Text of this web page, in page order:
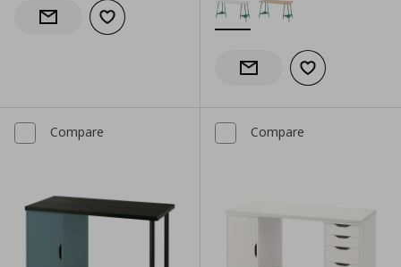
Notify when back in stock
Add to wishlist
Notify when back in stock
Add to wishlist
Compare Compare